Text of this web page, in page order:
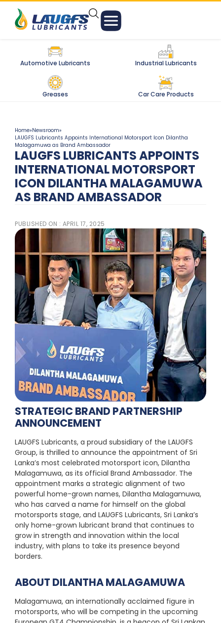
Automotive Lubricants Industrial Lubricants
Greases Car Care Products
Home»Newsroom»
LAUGFS Lubricants Appoints International Motorsport Icon Dilantha
Malagamuwa as Brand Ambassador
LAUGFS LUBRICANTS APPOINTS
INTERNATIONAL MOTORSPORT
ICON DILANTHA MALAGAMUWA
AS BRAND AMBASSADOR
PUBLISHED ON : APRIL 17, 2025
STRATEGIC BRAND PARTNERSHIP
ANNOUNCEMENT
LAUGFS Lubricants, a proud subsidiary of the LAUGFS
Group, is thrilled to announce the appointment of Sri
Lanka’s most celebrated motorsport icon, Dilantha
Malagamuwa, as its official Brand Ambassador. The
appointment marks a strategic alignment of two
powerful home-grown names, Dilantha Malagamuwa,
who has carved a name for himself on the global
motorsports stage, and LAUGFS Lubricants, Sri Lanka’s
only home-grown lubricant brand that continues to
grow in strength and innovation within the local
industry, with plans to take its presence beyond
borders.
ABOUT DILANTHA MALAGAMUWA
Malagamuwa, an internationally acclaimed figure in
motorsports, who will be competing in the upcoming